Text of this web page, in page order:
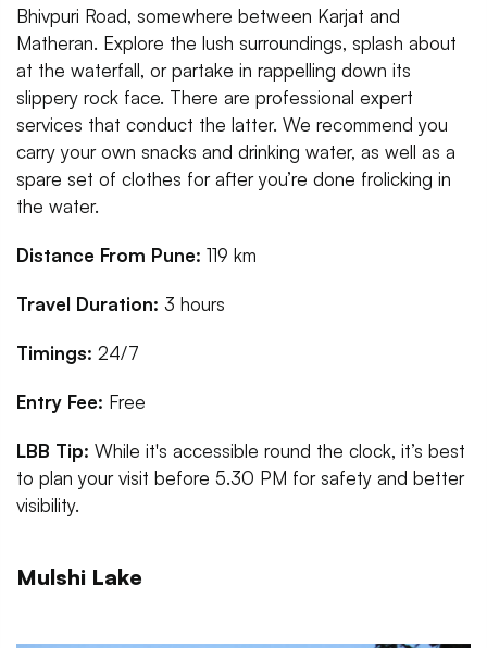
Bhivpuri Road, somewhere between Karjat and
Matheran. Explore the lush surroundings, splash about
at the waterfall, or partake in rappelling down its
slippery rock face. There are professional expert
services that conduct the latter. We recommend you
carry your own snacks and drinking water, as well as a
spare set of clothes for after you’re done frolicking in
the water.
Distance From Pune: 119 km
Travel Duration: 3 hours
Timings: 24/7
Entry Fee: Free
LBB Tip: While it's accessible round the clock, it’s best
to plan your visit before 5.30 PM for safety and better
visibility.
Mulshi Lake